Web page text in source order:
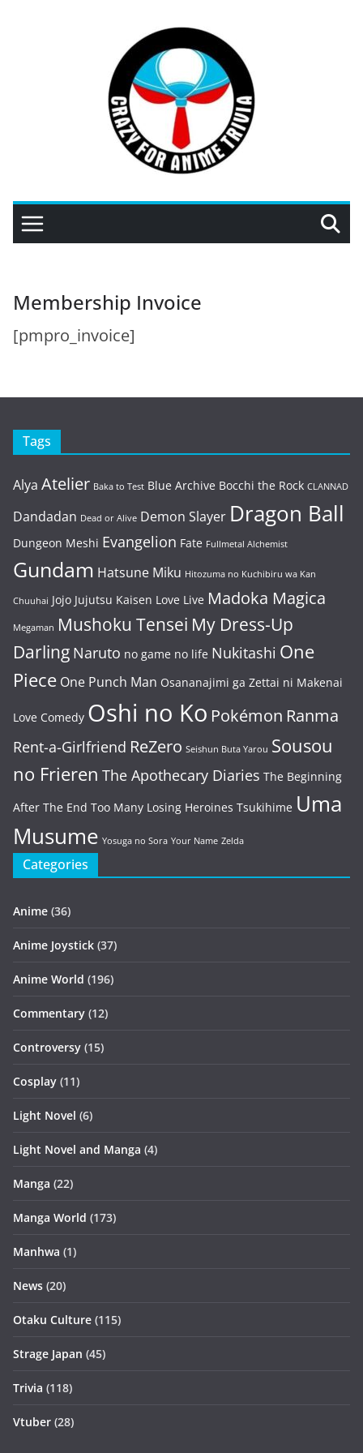
Membership Invoice
[pmpro_invoice]
Tags
Alya Atelier Baka to Test Blue Archive Bocchi the Rock CLANNAD
Dandadan Dead or Alive Demon Slayer Dragon Ball
Dungeon Meshi Evangelion Fate Fullmetal Alchemist
Gundam Hatsune Miku Hitozuma no Kuchibiru wa Kan
Chuuhai Jojo Jujutsu Kaisen Love Live Madoka Magica
Megaman Mushoku Tensei My Dress-Up
Darling Naruto no game no life Nukitashi One
Piece One Punch Man Osananajimi ga Zettai ni Makenai
Love Comedy Oshi no Ko Pokémon Ranma
Rent-a-Girlfriend ReZero Seishun Buta Yarou Sousou
no Frieren The Apothecary Diaries The Beginning
After The End Too Many Losing Heroines Tsukihime Uma
Musume Yosuga no Sora Your Name Zelda
Categories
Anime (36)
Anime Joystick (37)
Anime World (196)
Commentary (12)
Controversy (15)
Cosplay (11)
Light Novel (6)
Light Novel and Manga (4)
Manga (22)
Manga World (173)
Manhwa (1)
News (20)
Otaku Culture (115)
Strage Japan (45)
Trivia (118)
Vtuber (28)